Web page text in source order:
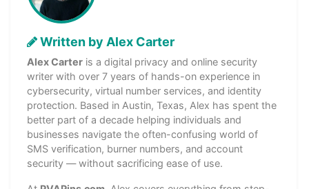
Written by Alex Carter
Alex Carter is a digital privacy and online security
writer with over 7 years of hands-on experience in
cybersecurity, virtual number services, and identity
protection. Based in Austin, Texas, Alex has spent the
better part of a decade helping individuals and
businesses navigate the often-confusing world of
SMS verification, burner numbers, and account
security — without sacrificing ease of use.